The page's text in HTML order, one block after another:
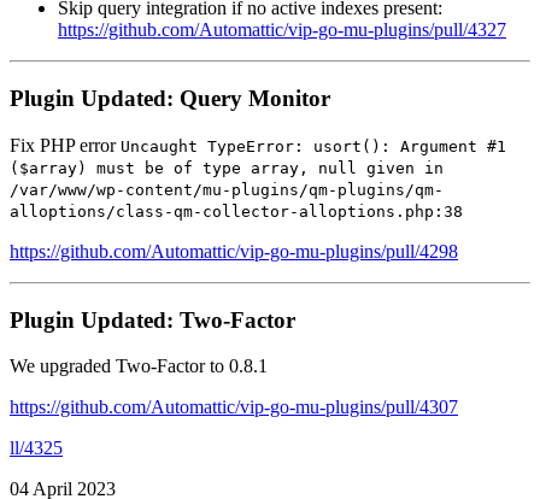
Skip query integration if no active indexes present:
https://github.com/Automattic/vip-go-mu-plugins/pull/4327
Plugin Updated: Query Monitor
Fix PHP error Uncaught TypeError: usort(): Argument #1
($array) must be of type array, null given in
/var/www/wp-content/mu-plugins/qm-plugins/qm-
alloptions/class-qm-collector-alloptions.php:38
https://github.com/Automattic/vip-go-mu-plugins/pull/4298
Plugin Updated: Two-Factor
We upgraded Two-Factor to 0.8.1
https://github.com/Automattic/vip-go-mu-plugins/pull/4307
ll/4325
04 April 2023